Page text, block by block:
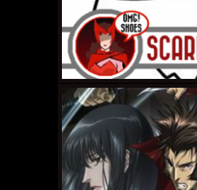
OCTOBER 10, 2011 •The
2011-2012 Pokemon
tournament season is
almost here!